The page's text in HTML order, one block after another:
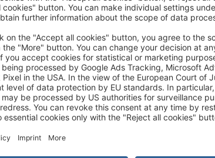
of their stay in order to enter Canada.
(eTA) is required. This is an electronic travel
valid for five years or until the passport expires
about the eTA, please visit the website of the
embassies about the entry requirements
can not be responsible for any problems
are not satisfied. For more information,